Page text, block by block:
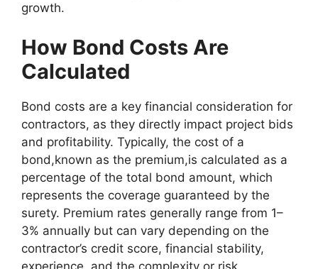
growth.
How Bond Costs Are
Calculated
Bond costs are a key financial consideration for
contractors, as they directly impact project bids
and profitability. Typically, the cost of a
bond,known as the premium,is calculated as a
percentage of the total bond amount, which
represents the coverage guaranteed by the
surety. Premium rates generally range from 1–
3% annually but can vary depending on the
contractor’s credit score, financial stability,
experience, and the complexity or risk